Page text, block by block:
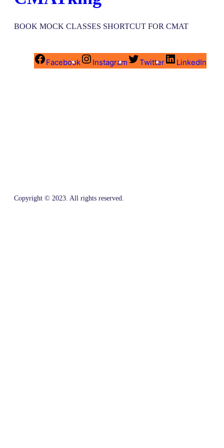
BOOK MOCK CLASSES SHORTCUT FOR CMAT
Facebook Instagram Twitter LinkedIn
Copyright © 2023. All rights reserved.